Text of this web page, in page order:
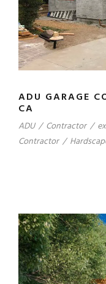
ADU GARAGE
CA
ADU / Contractor /
Contractor /